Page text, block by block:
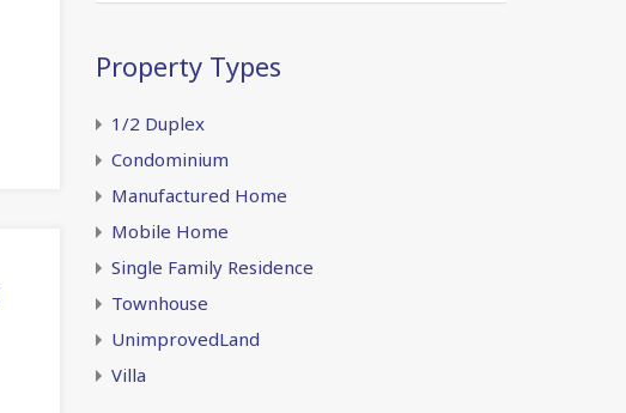
Property Types
1/2 Duplex
Condominium
Manufactured Home
Mobile Home
Single Family Residence
Townhouse
UnimprovedLand
Villa